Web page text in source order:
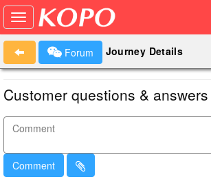
Forum Journey Details
Customer questions & answers
Comment